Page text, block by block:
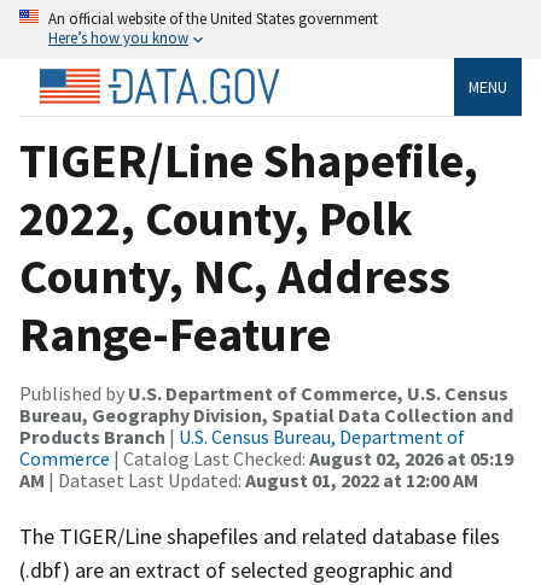
An official website of the United States government
Here’s how you know
MENU
TIGER/Line Shapefile,
2022, County, Polk
County, NC, Address
Range-Feature
Published by U.S. Department of Commerce, U.S. Census
Bureau, Geography Division, Spatial Data Collection and
Products Branch | U.S. Census Bureau, Department of
Commerce | Catalog Last Checked: August 02, 2026 at 05:19
AM | Dataset Last Updated: August 01, 2022 at 12:00 AM
The TIGER/Line shapefiles and related database files
(.dbf) are an extract of selected geographic and